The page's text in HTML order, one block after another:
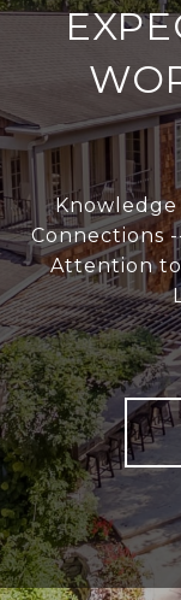
Connections
Attention to